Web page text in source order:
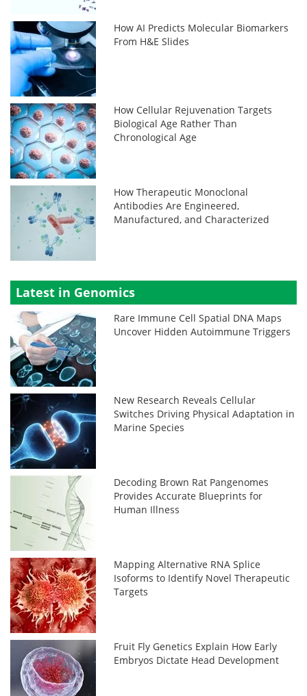
How AI Predicts Molecular Biomarkers
From H&E Slides
How Cellular Rejuvenation Targets
Biological Age Rather Than
Chronological Age
How Therapeutic Monoclonal
Antibodies Are Engineered,
Manufactured, and Characterized
Latest in Genomics
Rare Immune Cell Spatial DNA Maps
Uncover Hidden Autoimmune Triggers
New Research Reveals Cellular
Switches Driving Physical Adaptation in
Marine Species
Decoding Brown Rat Pangenomes
Provides Accurate Blueprints for
Human Illness
Mapping Alternative RNA Splice
Isoforms to Identify Novel Therapeutic
Targets
Fruit Fly Genetics Explain How Early
Embryos Dictate Head Development